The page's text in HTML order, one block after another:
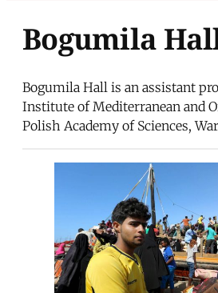
Bogumila
Bogumila Hall is an assistant
Institute of Mediterranean and
Polish Academy of Sciences,